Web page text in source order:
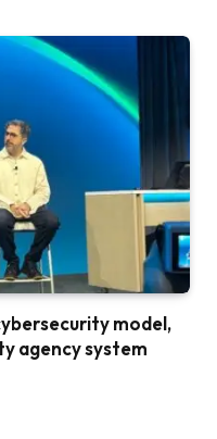
model,
agency system